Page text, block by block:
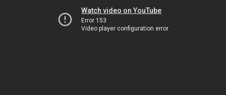
Watch video on YouTube
Error 153
Video player configuration error